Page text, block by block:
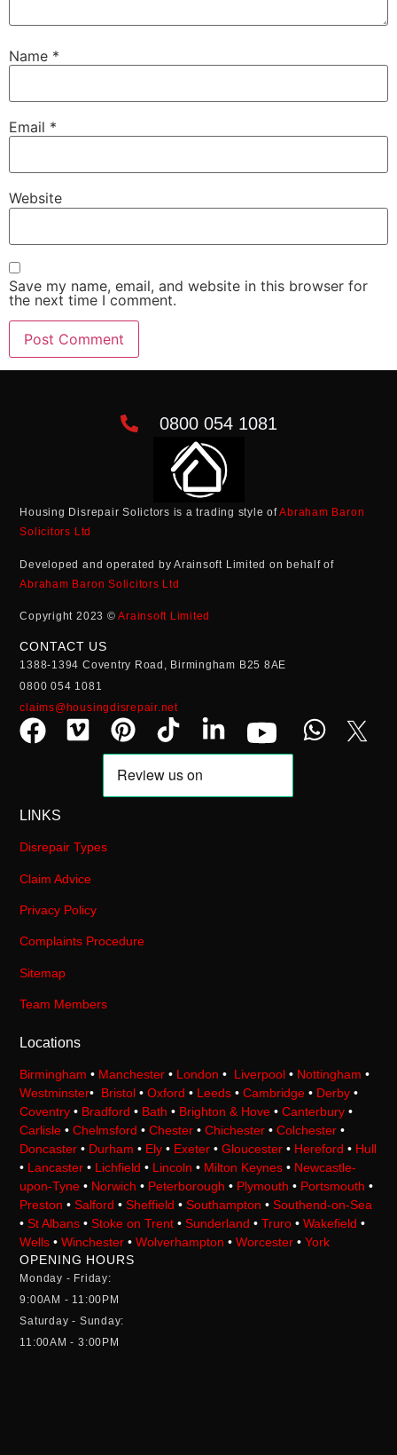
Name *
Email *
Website
Save my name, email, and website in this browser for
the next time I comment.
0800 054 1081
Housing Disrepair Solictors is a trading style ofAbraham Baron
Solicitors Ltd
Developed and operated by Arainsoft Limited on behalf of
Abraham Baron Solicitors Ltd
Copyright 2023 ©Arainsoft Limited
CONTACT US
1388-1394 Coventry Road, Birmingham B25 8AE
0800 054 1081
claims@housingdisrepair.net
LINKS
Disrepair Types
Claim Advice
Privacy Policy
Complaints Procedure
Sitemap
Team Members
Locations
Birmingham • Manchester • London • Liverpool • Nottingham •
Westminster• Bristol •Oxford • Leeds •Cambridge • Derby •
Coventry • Bradford • Bath • Brighton & Hove •Canterbury •
Carlisle •Chelmsford •Chester •Chichester •Colchester •
Doncaster • Durham • Ely • Exeter •Gloucester • Hereford • Hull
• Lancaster • Lichfield • Lincoln • Milton Keynes • Newcastle-
upon-Tyne • Norwich • Peterborough • Plymouth • Portsmouth •
Preston •Salford •Sheffield •Southampton •Southend-on-Sea
•St Albans •Stoke on Trent •Sunderland •Truro •Wakefield •
Wells •Winchester •Wolverhampton •Worcester •York
OPENING HOURS
Monday - Friday:
9:00AM - 11:00PM
Saturday - Sunday:
11:00AM - 3:00PM